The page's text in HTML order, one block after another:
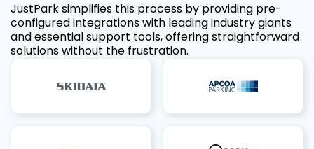
JustPark simplifies this process by providing pre-
configured integrations with leading industry giants
and essential support tools, offering straightforward
solutions without the frustration.